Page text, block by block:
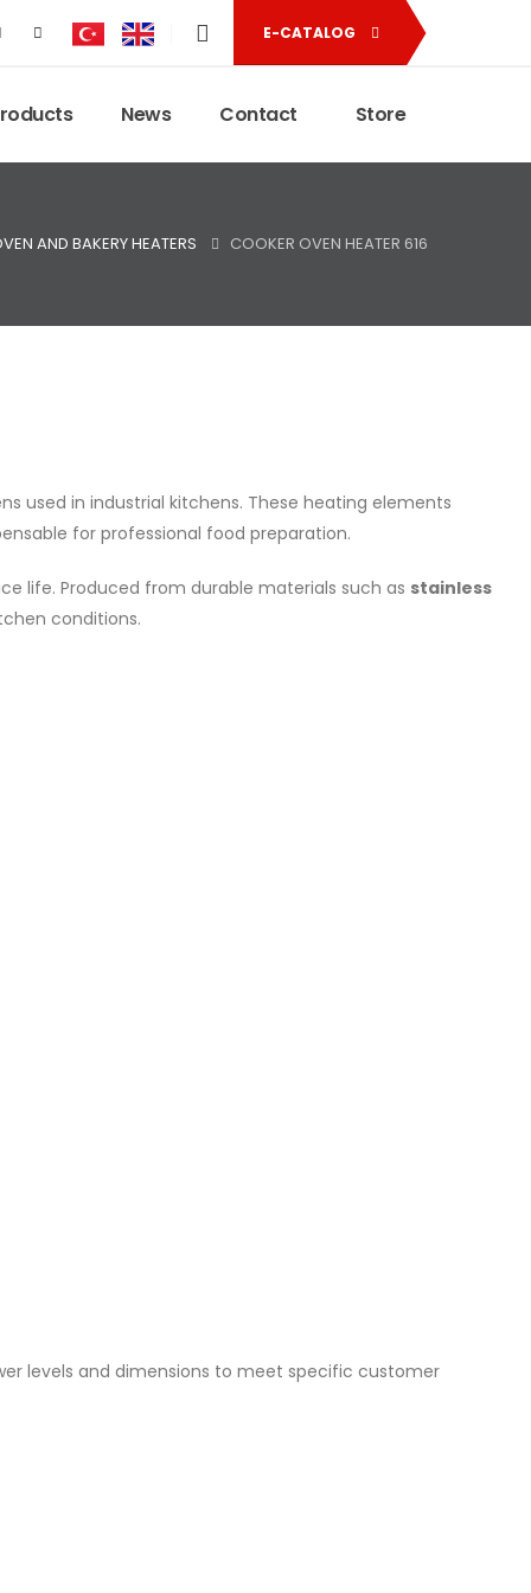
E-CATALOG
News Contact Store
AND BAKERY HEATERS COOKER OVEN HEATER 616
used in industrial kitchens. These heating elements
for professional food preparation.
life. Produced from durable materials such as stainless
conditions.
levels and dimensions to meet specific customer